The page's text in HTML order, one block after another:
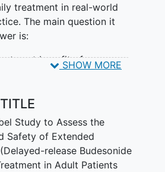
treatment in real-world
The main question it
is:
benefit of
will
in this study for about 19
tests done
samples taken
SHOW MORE
Study to Assess the
Safety of Extended
release Budesonide
in Adult Patients